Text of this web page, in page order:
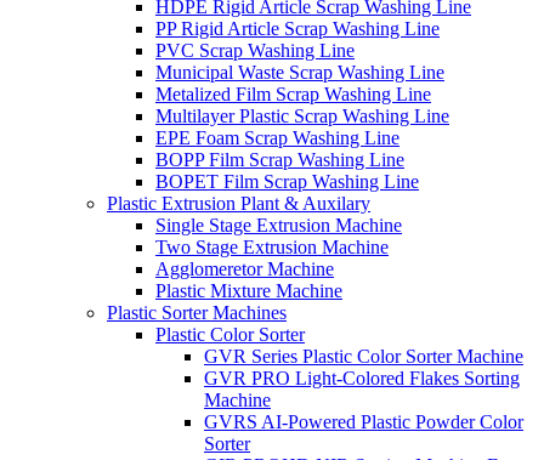
HDPE Rigid Article Scrap Washing Line
PP Rigid Article Scrap Washing Line
PVC Scrap Washing Line
Municipal Waste Scrap Washing Line
Metalized Film Scrap Washing Line
Multilayer Plastic Scrap Washing Line
EPE Foam Scrap Washing Line
BOPP Film Scrap Washing Line
BOPET Film Scrap Washing Line
Plastic Extrusion Plant & Auxilary
Single Stage Extrusion Machine
Two Stage Extrusion Machine
Agglomeretor Machine
Plastic Mixture Machine
Plastic Sorter Machines
Plastic Color Sorter
GVR Series Plastic Color Sorter Machine
GVR PRO Light-Colored Flakes Sorting
Machine
GVRS AI-Powered Plastic Powder Color
Sorter